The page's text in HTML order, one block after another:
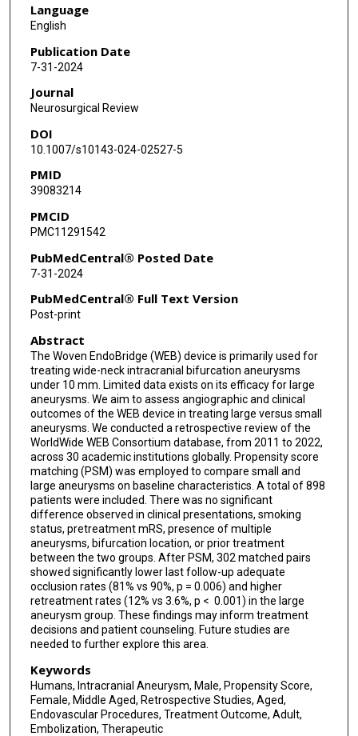
Jose Danilo Bengzon Diestro
Rachel M McLellan
Oktay Algin
Sherief Ghozy
Mahmoud Dibas
Adrien Guenego
Leonardo Renieri
Nicole M Cancelliere
Joseph Carnevale
Guillaume Saliou
Panagiotis Mastorakos
Kareem El Naamani
Eimad Shotar
Kevin Premat
Markus Möhlenbruch
Michael Kral
Justin E Vranic
Charlotte Chung
Mohamed M Salem
Ivan Lylyk
Paul M Foreman
Jay A Vachhani
Hamza Shaikh
Vedran Župančić
Language
English
Publication Date
7-31-2024
Journal
Neurosurgical Review
DOI
10.1007/s10143-024-02527-5
PMID
39083214
PMCID
PMC11291542
PubMedCentral® Posted Date
7-31-2024
PubMedCentral® Full Text Version
Post-print
Abstract
The Woven EndoBridge (WEB) device is primarily used for
treating wide-neck intracranial bifurcation aneurysms
under 10 mm. Limited data exists on its efficacy for large
aneurysms. We aim to assess angiographic and clinical
outcomes of the WEB device in treating large versus small
aneurysms. We conducted a retrospective review of the
WorldWide WEB Consortium database, from 2011 to 2022,
across 30 academic institutions globally. Propensity score
matching (PSM) was employed to compare small and
large aneurysms on baseline characteristics. A total of 898
patients were included. There was no significant
difference observed in clinical presentations, smoking
status, pretreatment mRS, presence of multiple
aneurysms, bifurcation location, or prior treatment
between the two groups. After PSM, 302 matched pairs
showed significantly lower last follow-up adequate
occlusion rates (81% vs 90%, p = 0.006) and higher
retreatment rates (12% vs 3.6%, p < 0.001) in the large
aneurysm group. These findings may inform treatment
decisions and patient counseling. Future studies are
needed to further explore this area.
Keywords
Humans, Intracranial Aneurysm, Male, Propensity Score,
Female, Middle Aged, Retrospective Studies, Aged,
Endovascular Procedures, Treatment Outcome, Adult,
Embolization, Therapeutic